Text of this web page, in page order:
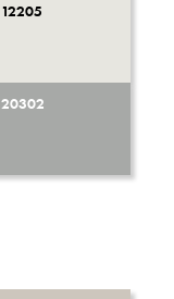
12205
20302